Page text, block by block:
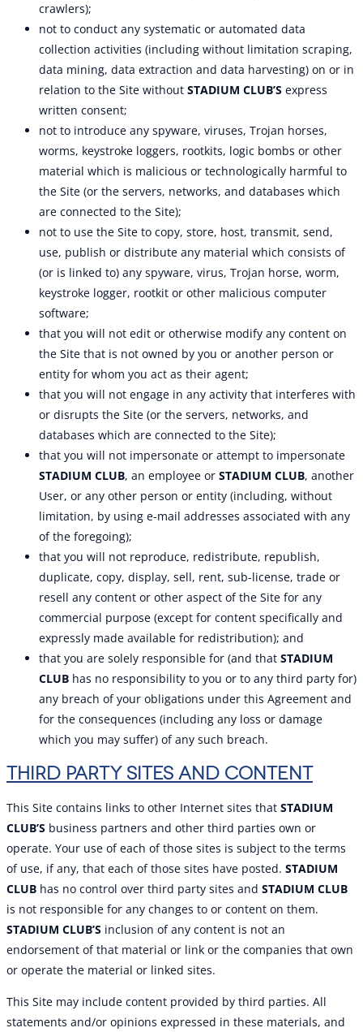
crawlers);
not to conduct any systematic or automated data
collection activities (including without limitation scraping,
data mining, data extraction and data harvesting) on or in
relation to the Site without STADIUM CLUB’S express
written consent;
not to introduce any spyware, viruses, Trojan horses,
worms, keystroke loggers, rootkits, logic bombs or other
material which is malicious or technologically harmful to
the Site (or the servers, networks, and databases which
are connected to the Site);
not to use the Site to copy, store, host, transmit, send,
use, publish or distribute any material which consists of
(or is linked to) any spyware, virus, Trojan horse, worm,
keystroke logger, rootkit or other malicious computer
software;
that you will not edit or otherwise modify any content on
the Site that is not owned by you or another person or
entity for whom you act as their agent;
that you will not engage in any activity that interferes with
or disrupts the Site (or the servers, networks, and
databases which are connected to the Site);
that you will not impersonate or attempt to impersonate
STADIUM CLUB, an employee or STADIUM CLUB, another
User, or any other person or entity (including, without
limitation, by using e-mail addresses associated with any
of the foregoing);
that you will not reproduce, redistribute, republish,
duplicate, copy, display, sell, rent, sub-license, trade or
resell any content or other aspect of the Site for any
commercial purpose (except for content specifically and
expressly made available for redistribution); and
that you are solely responsible for (and that STADIUM
CLUB has no responsibility to you or to any third party for)
any breach of your obligations under this Agreement and
for the consequences (including any loss or damage
which you may suffer) of any such breach.
THIRD PARTY SITES AND CONTENT
This Site contains links to other Internet sites that STADIUM
CLUB’S business partners and other third parties own or
operate. Your use of each of those sites is subject to the terms
of use, if any, that each of those sites have posted. STADIUM
CLUB has no control over third party sites and STADIUM CLUB
is not responsible for any changes to or content on them.
STADIUM CLUB’S inclusion of any content is not an
endorsement of that material or link or the companies that own
or operate the material or linked sites.
This Site may include content provided by third parties. All
statements and/or opinions expressed in these materials, and